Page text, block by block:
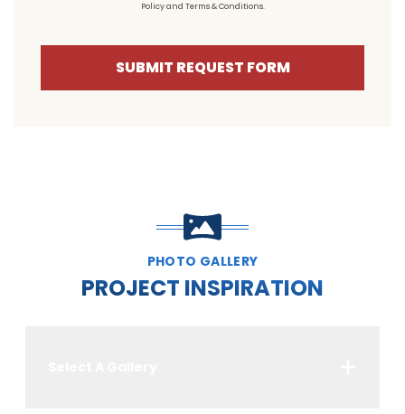
Policyand Terms & Conditions.
SUBMIT REQUEST FORM
PHOTO GALLERY
PROJECT INSPIRATION